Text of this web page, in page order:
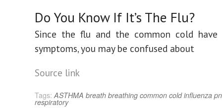
Do You Know If It’s The Flu?
Since the flu and the common cold have
symptoms, you may be confused about
Source link
Tags: ASTHMA breath breathing common cold influenza
respiratory